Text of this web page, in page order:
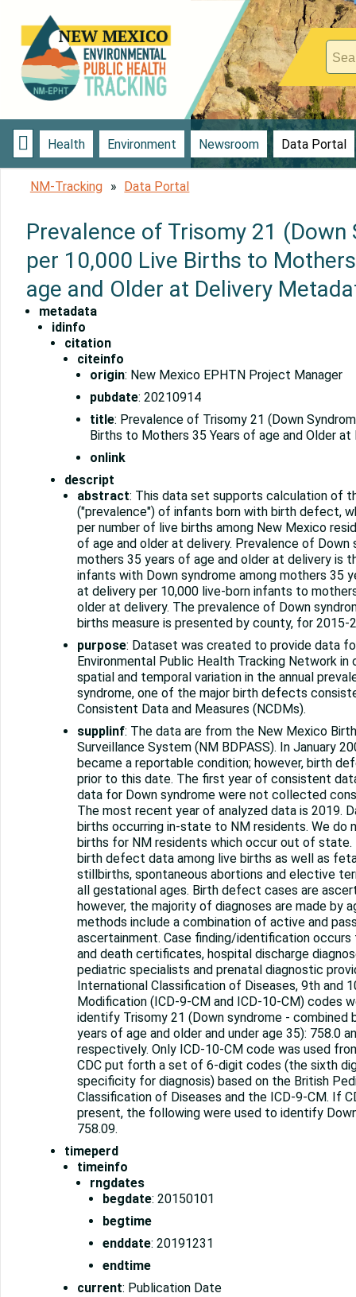
 Health Environment Newsroom Data Portal
NM-Tracking Data Portal
Prevalence of Trisomy 21 (Down
per 10,000 Live Births to
age and Older at Delivery
metadata
idinfo
citation
citeinfo
origin: New Mexico EPHTN Project Manager
pubdate: 20210914
title: Prevalence of Trisomy 21 (Down
Births to Mothers 35 Years of age and Older at
onlink
descript
abstract: This data set supports calculation of
("prevalence") of infants born with birth defect,
per number of live births among New Mexico
of age and older at delivery. Prevalence of Down
mothers 35 years of age and older at delivery is
infants with Down syndrome among mothers 35
at delivery per 10,000 live-born infants to
older at delivery. The prevalence of Down
births measure is presented by county, for 2015-
purpose: Dataset was created to provide data
Environmental Public Health Tracking Network in
spatial and temporal variation in the annual
syndrome, one of the major birth defects
Consistent Data and Measures (NCDMs).
supplinf: The data are from the New Mexico
Surveillance System (NM BDPASS). In January
became a reportable condition; however, birth
prior to this date. The first year of consistent
data for Down syndrome were not collected
The most recent year of analyzed data is 2019.
births occurring in-state to NM residents. We do
births for NM residents which occur out of
birth defect data among live births as well as
stillbirths, spontaneous abortions and elective
all gestational ages. Birth defect cases are
however, the majority of diagnoses are made by
methods include a combination of active and
ascertainment. Case finding/identification
and death certificates, hospital discharge
pediatric specialists and prenatal diagnostic
International Classification of Diseases, 9th and
Modification (ICD-9-CM and ICD-10-CM) codes
identify Trisomy 21 (Down syndrome - combined
years of age and older and under age 35): 758.0
respectively. Only ICD-10-CM code was used
CDC put forth a set of 6-digit codes (the sixth
specificity for diagnosis) based on the British
Classification of Diseases and the ICD-9-CM. If
present, the following were used to identify
758.09.
timeperd
timeinfo
rngdates
begdate: 20150101
begtime
enddate: 20191231
endtime
current: Publication Date